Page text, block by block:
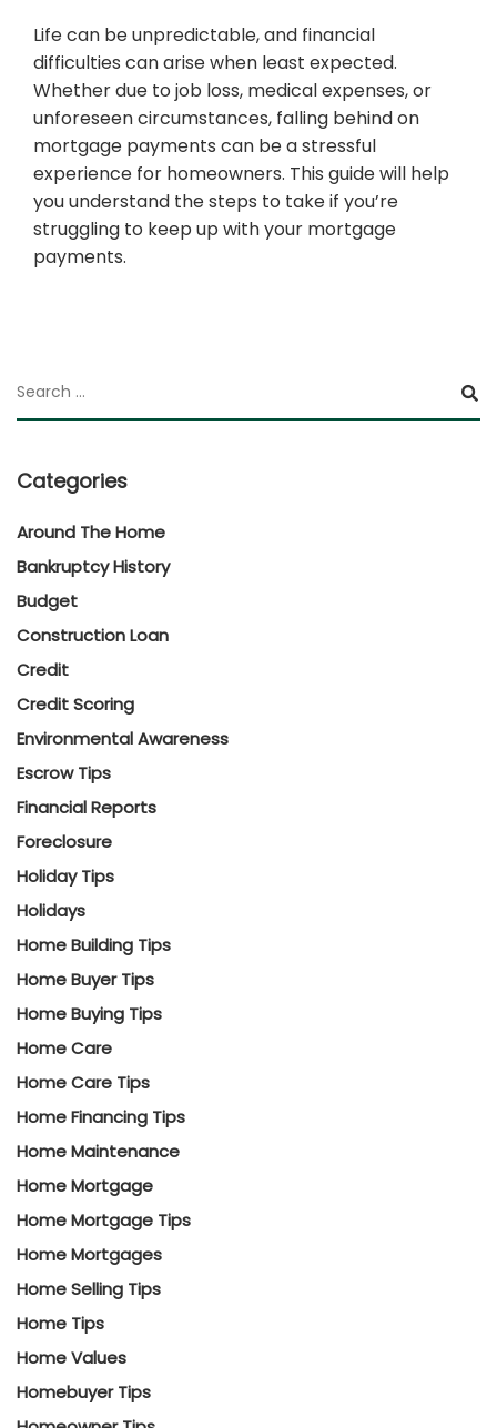
Life can be unpredictable, and financial
difficulties can arise when least expected.
Whether due to job loss, medical expenses, or
unforeseen circumstances, falling behind on
mortgage payments can be a stressful
experience for homeowners. This guide will help
you understand the steps to take if you’re
struggling to keep up with your mortgage
payments.
Categories
Around The Home
Bankruptcy History
Budget
Construction Loan
Credit
Credit Scoring
Environmental Awareness
Escrow Tips
Financial Reports
Foreclosure
Holiday Tips
Holidays
Home Building Tips
Home Buyer Tips
Home Buying Tips
Home Care
Home Care Tips
Home Financing Tips
Home Maintenance
Home Mortgage
Home Mortgage Tips
Home Mortgages
Home Selling Tips
Home Tips
Home Values
Homebuyer Tips